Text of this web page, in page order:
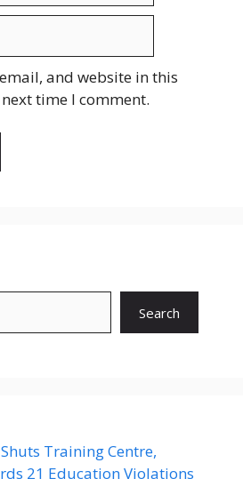
and website in this
time I comment.
Search
Training Centre,
21 Education Violations